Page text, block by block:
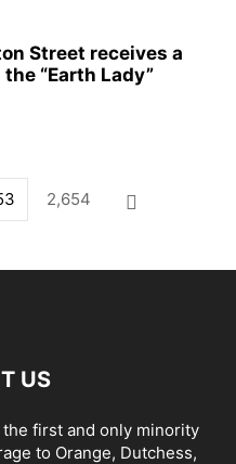
Street receives a
“Earth Lady”
2,654
US
first and only minority
to Orange, Dutchess,